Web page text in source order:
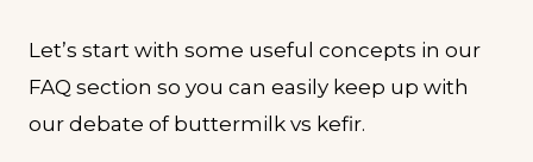
Let’s start with some useful concepts in our
FAQ section so you can easily keep up with
our debate of buttermilk vs kefir.